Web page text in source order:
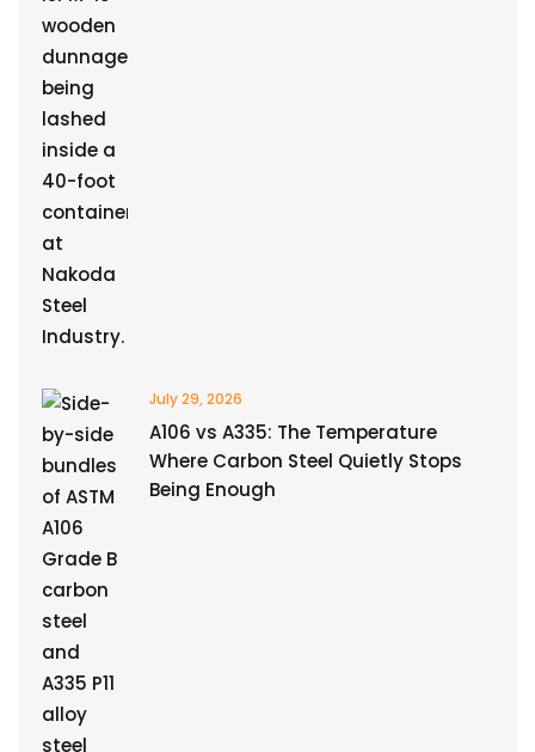
July 29, 2026
A106 vs A335: The Temperature
Where Carbon Steel Quietly Stops
Being Enough